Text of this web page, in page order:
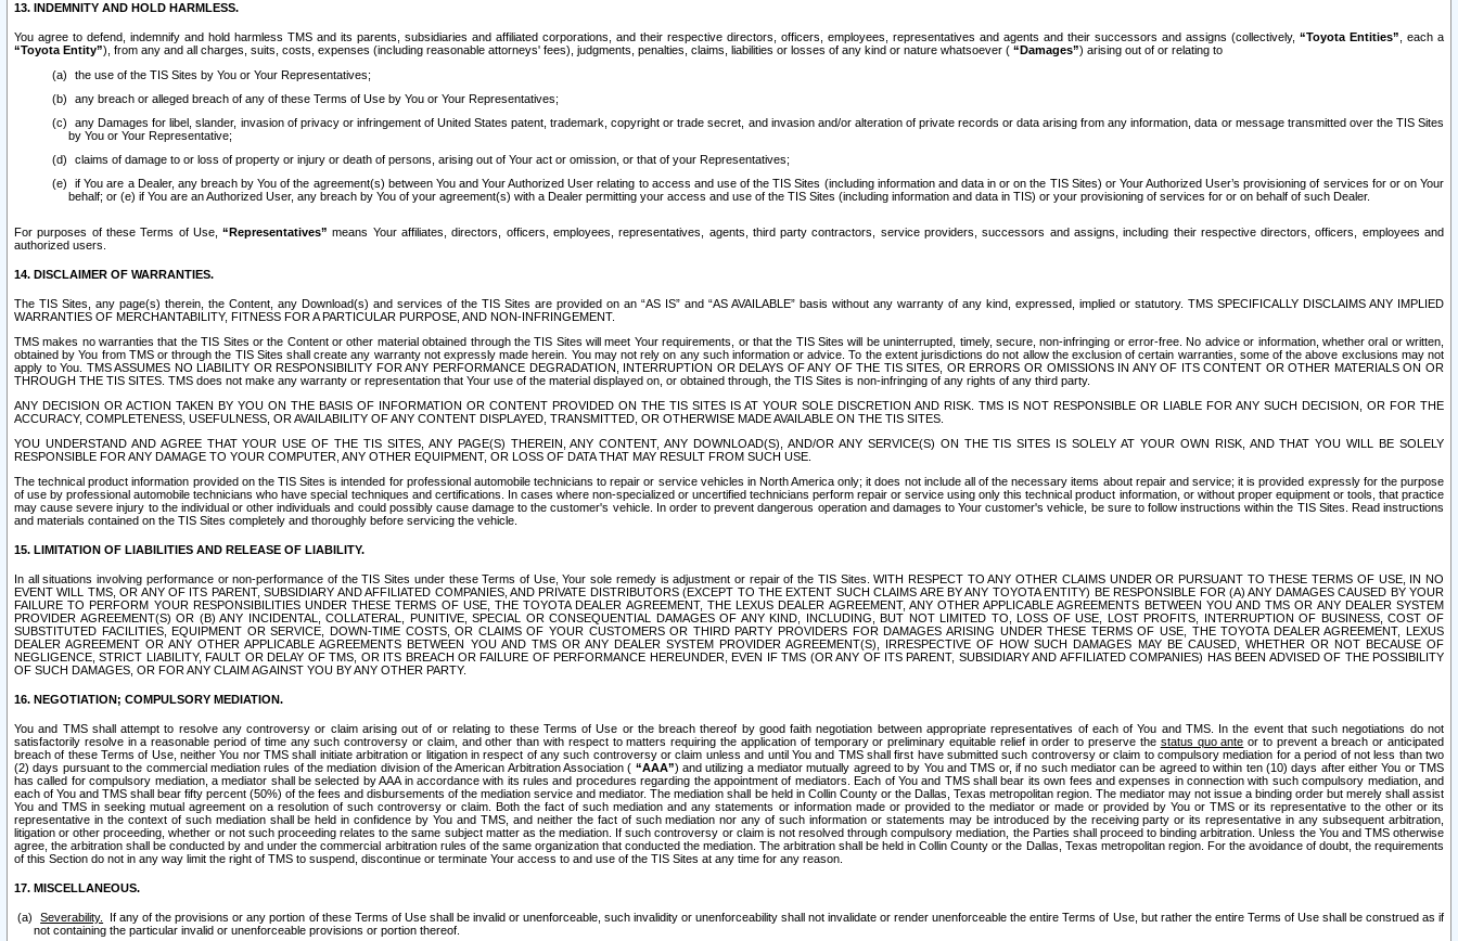
13. INDEMNITY AND HOLD HARMLESS.
You agree to defend, indemnify and hold harmless TMS and its parents, subsidiaries and affiliated corporations, and their respective directors, officers, employees, representatives and agents and their successors and assigns (collectively, “Toyota Entities” , each a
“Toyota Entity”), from any and all charges, suits, costs, expenses (including reasonable attorneys' fees), judgments, penalties, claims, liabilities or losses of any kind or nature whatsoever ( “Damages”) arising out of or relating to
the use of the TIS Sites by You or Your Representatives;
any breach or alleged breach of any of these Terms of Use by You or Your Representatives;
any Damages for libel, slander, invasion of privacy or infringement of United States patent, trademark, copyright or trade secret, and invasion and/or alteration of private records or data arising from any information, data or message transmitted over the TIS Sites
by You or Your Representative;
claims of damage to or loss of property or injury or death of persons, arising out of Your act or omission, or that of your Representatives;
if You are a Dealer, any breach by You of the agreement(s) between You and Your Authorized User relating to access and use of the TIS Sites (including information and data in or on the TIS Sites) or Your Authorized User’s provisioning of services for or on Your
behalf; or (e) if You are an Authorized User, any breach by You of your agreement(s) with a Dealer permitting your access and use of the TIS Sites (including information and data in TIS) or your provisioning of services for or on behalf of such Dealer.
For purposes of these Terms of Use,“Representatives” means Your affiliates, directors, officers, employees, representatives, agents, third party contractors, service providers, successors and assigns, including their respective directors, officers, employees and
authorized users.
14. DISCLAIMER OF WARRANTIES.
The TIS Sites, any page(s) therein, the Content, any Download(s) and services of the TIS Sites are provided on an “AS IS” and “AS AVAILABLE” basis without any warranty of any kind, expressed, implied or statutory. TMS SPECIFICALLY DISCLAIMS ANY IMPLIED
WARRANTIES OF MERCHANTABILITY, FITNESS FOR A PARTICULAR PURPOSE, AND NON-INFRINGEMENT.
TMS makes no warranties that the TIS Sites or the Content or other material obtained through the TIS Sites will meet Your requirements, or that the TIS Sites will be uninterrupted, timely, secure, non-infringing or error-free. No advice or information, whether oral or written,
obtained by You from TMS or through the TIS Sites shall create any warranty not expressly made herein. You may not rely on any such information or advice. To the extent jurisdictions do not allow the exclusion of certain warranties, some of the above exclusions may not
apply to You. TMS ASSUMES NO LIABILITY OR RESPONSIBILITY FOR ANY PERFORMANCE DEGRADATION, INTERRUPTION OR DELAYS OF ANY OF THE TIS SITES, OR ERRORS OR OMISSIONS IN ANY OF ITS CONTENT OR OTHER MATERIALS ON OR
THROUGH THE TIS SITES. TMS does not make any warranty or representation that Your use of the material displayed on, or obtained through, the TIS Sites is non-infringing of any rights of any third party.
ANY DECISION OR ACTION TAKEN BY YOU ON THE BASIS OF INFORMATION OR CONTENT PROVIDED ON THE TIS SITES IS AT YOUR SOLE DISCRETION AND RISK. TMS IS NOT RESPONSIBLE OR LIABLE FOR ANY SUCH DECISION, OR FOR THE
ACCURACY, COMPLETENESS, USEFULNESS, OR AVAILABILITY OF ANY CONTENT DISPLAYED, TRANSMITTED, OR OTHERWISE MADE AVAILABLE ON THE TIS SITES.
YOU UNDERSTAND AND AGREE THAT YOUR USE OF THE TIS SITES, ANY PAGE(S) THEREIN, ANY CONTENT, ANY DOWNLOAD(S), AND/OR ANY SERVICE(S) ON THE TIS SITES IS SOLELY AT YOUR OWN RISK, AND THAT YOU WILL BE SOLELY
RESPONSIBLE FOR ANY DAMAGE TO YOUR COMPUTER, ANY OTHER EQUIPMENT, OR LOSS OF DATA THAT MAY RESULT FROM SUCH USE.
The technical product information provided on the TIS Sites is intended for professional automobile technicians to repair or service vehicles in North America only; it does not include all of the necessary items about repair and service; it is provided expressly for the purpose
of use by professional automobile technicians who have special techniques and certifications. In cases where non-specialized or uncertified technicians perform repair or service using only this technical product information, or without proper equipment or tools, that practice
may cause severe injury to the individual or other individuals and could possibly cause damage to the customer's vehicle. In order to prevent dangerous operation and damages to Your customer's vehicle, be sure to follow instructions within the TIS Sites. Read instructions
and materials contained on the TIS Sites completely and thoroughly before servicing the vehicle.
15. LIMITATION OF LIABILITIES AND RELEASE OF LIABILITY.
In all situations involving performance or non-performance of the TIS Sites under these Terms of Use, Your sole remedy is adjustment or repair of the TIS Sites. WITH RESPECT TO ANY OTHER CLAIMS UNDER OR PURSUANT TO THESE TERMS OF USE, IN NO
EVENT WILL TMS, OR ANY OF ITS PARENT, SUBSIDIARY AND AFFILIATED COMPANIES, AND PRIVATE DISTRIBUTORS (EXCEPT TO THE EXTENT SUCH CLAIMS ARE BY ANY TOYOTA ENTITY) BE RESPONSIBLE FOR (A) ANY DAMAGES CAUSED BY YOUR
FAILURE TO PERFORM YOUR RESPONSIBILITIES UNDER THESE TERMS OF USE, THE TOYOTA DEALER AGREEMENT, THE LEXUS DEALER AGREEMENT, ANY OTHER APPLICABLE AGREEMENTS BETWEEN YOU AND TMS OR ANY DEALER SYSTEM
PROVIDER AGREEMENT(S) OR (B) ANY INCIDENTAL, COLLATERAL, PUNITIVE, SPECIAL OR CONSEQUENTIAL DAMAGES OF ANY KIND, INCLUDING, BUT NOT LIMITED TO, LOSS OF USE, LOST PROFITS, INTERRUPTION OF BUSINESS, COST OF
SUBSTITUTED FACILITIES, EQUIPMENT OR SERVICE, DOWN-TIME COSTS, OR CLAIMS OF YOUR CUSTOMERS OR THIRD PARTY PROVIDERS FOR DAMAGES ARISING UNDER THESE TERMS OF USE, THE TOYOTA DEALER AGREEMENT, LEXUS
DEALER AGREEMENT OR ANY OTHER APPLICABLE AGREEMENTS BETWEEN YOU AND TMS OR ANY DEALER SYSTEM PROVIDER AGREEMENT(S), IRRESPECTIVE OF HOW SUCH DAMAGES MAY BE CAUSED, WHETHER OR NOT BECAUSE OF
NEGLIGENCE, STRICT LIABILITY, FAULT OR DELAY OF TMS, OR ITS BREACH OR FAILURE OF PERFORMANCE HEREUNDER, EVEN IF TMS (OR ANY OF ITS PARENT, SUBSIDIARY AND AFFILIATED COMPANIES) HAS BEEN ADVISED OF THE POSSIBILITY
OF SUCH DAMAGES, OR FOR ANY CLAIM AGAINST YOU BY ANY OTHER PARTY.
16. NEGOTIATION; COMPULSORY MEDIATION.
You and TMS shall attempt to resolve any controversy or claim arising out of or relating to these Terms of Use or the breach thereof by good faith negotiation between appropriate representatives of each of You and TMS. In the event that such negotiations do not
satisfactorily resolve in a reasonable period of time any such controversy or claim, and other than with respect to matters requiring the application of temporary or preliminary equitable relief in order to preserve the status quo ante or to prevent a breach or anticipated
breach of these Terms of Use, neither You nor TMS shall initiate arbitration or litigation in respect of any such controversy or claim unless and until You and TMS shall first have submitted such controversy or claim to compulsory mediation for a period of not less than two
(2) days pursuant to the commercial mediation rules of the mediation division of the American Arbitration Association ( “AAA”) and utilizing a mediator mutually agreed to by You and TMS or, if no such mediator can be agreed to within ten (10) days after either You or TMS
has called for compulsory mediation, a mediator shall be selected by AAA in accordance with its rules and procedures regarding the appointment of mediators. Each of You and TMS shall bear its own fees and expenses in connection with such compulsory mediation, and
each of You and TMS shall bear fifty percent (50%) of the fees and disbursements of the mediation service and mediator. The mediation shall be held in Collin County or the Dallas, Texas metropolitan region. The mediator may not issue a binding order but merely shall assist
You and TMS in seeking mutual agreement on a resolution of such controversy or claim. Both the fact of such mediation and any statements or information made or provided to the mediator or made or provided by You or TMS or its representative to the other or its
representative in the context of such mediation shall be held in confidence by You and TMS, and neither the fact of such mediation nor any of such information or statements may be introduced by the receiving party or its representative in any subsequent arbitration,
litigation or other proceeding, whether or not such proceeding relates to the same subject matter as the mediation. If such controversy or claim is not resolved through compulsory mediation, the Parties shall proceed to binding arbitration. Unless the You and TMS otherwise
agree, the arbitration shall be conducted by and under the commercial arbitration rules of the same organization that conducted the mediation. The arbitration shall be held in Collin County or the Dallas, Texas metropolitan region. For the avoidance of doubt, the requirements
of this Section do not in any way limit the right of TMS to suspend, discontinue or terminate Your access to and use of the TIS Sites at any time for any reason.
17. MISCELLANEOUS.
Severability.
If any of the provisions or any portion of these Terms of Use shall be invalid or unenforceable, such invalidity or unenforceability shall not invalidate or render unenforceable the entire Terms of Use, but rather the entire Terms of Use shall be construed as if
not containing the particular invalid or unenforceable provisions or portion thereof.